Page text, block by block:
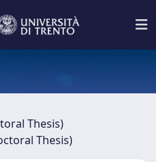
Thesis)
Thesis)